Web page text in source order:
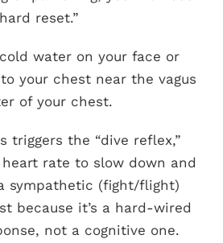
reset.”
water on your face or
your chest near the vagus
of your chest.
triggers the “dive reflex,”
rate to slow down and
sympathetic (fight/flight)
because it’s a hard-wired
not a cognitive one.